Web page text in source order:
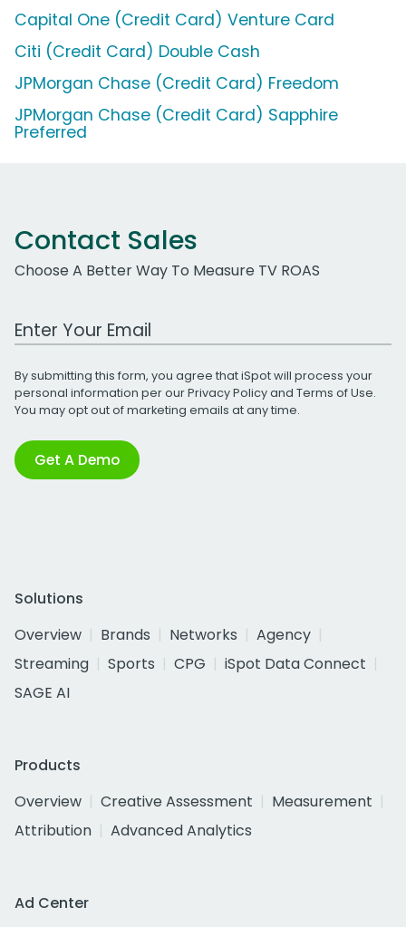
Capital One (Credit Card) Venture Card
Citi (Credit Card) Double Cash
JPMorgan Chase (Credit Card) Freedom
JPMorgan Chase (Credit Card) Sapphire
Preferred
Contact Sales
Choose A Better Way To Measure TV ROAS
Work Email Address
By submitting this form, you agree that iSpot will process your
personal information per ourPrivacy Policyand Terms of Use.
You may opt out of marketing emails at any time.
Get A Demo
Solutions
Overview
Brands Networks
Agency
Streaming
Sports CPG
iSpot Data Connect
SAGE AI
Products
Overview
Creative Assessment
Measurement
Attribution
Advanced Analytics
Ad Center